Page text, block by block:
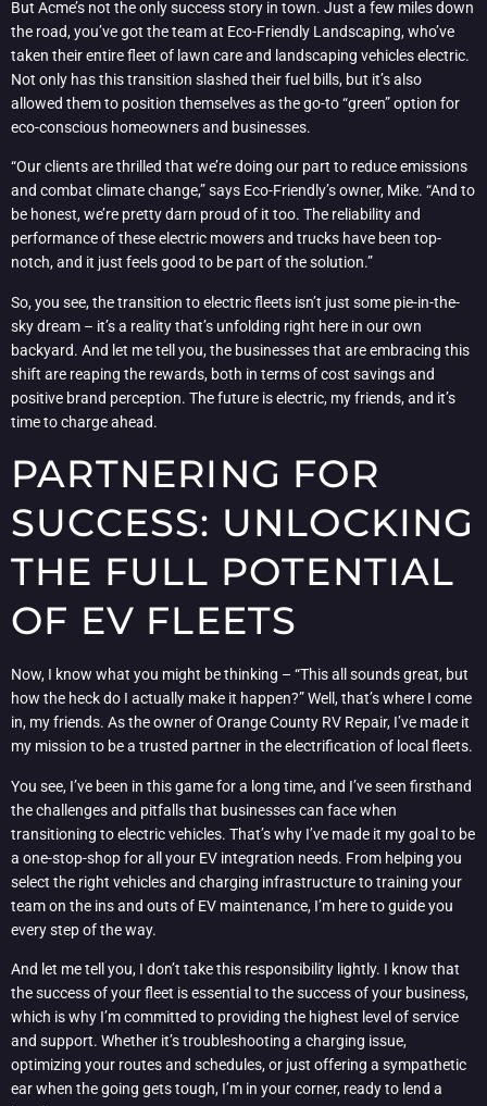
But Acme’s not the only success story in town. Just a few miles down
the road, you’ve got the team at Eco-Friendly Landscaping, who’ve
taken their entire fleet of lawn care and landscaping vehicles electric.
Not only has this transition slashed their fuel bills, but it’s also
allowed them to position themselves as the go-to “green” option for
eco-conscious homeowners and businesses.
“Our clients are thrilled that we’re doing our part to reduce emissions
and combat climate change,” says Eco-Friendly’s owner, Mike. “And to
be honest, we’re pretty darn proud of it too. The reliability and
performance of these electric mowers and trucks have been top-
notch, and it just feels good to be part of the solution.”
So, you see, the transition to electric fleets isn’t just some pie-in-the-
sky dream – it’s a reality that’s unfolding right here in our own
backyard. And let me tell you, the businesses that are embracing this
shift are reaping the rewards, both in terms of cost savings and
positive brand perception. The future is electric, my friends, and it’s
time to charge ahead.
PARTNERING FOR
SUCCESS: UNLOCKING
THE FULL POTENTIAL
OF EV FLEETS
Now, I know what you might be thinking – “This all sounds great, but
how the heck do I actually make it happen?” Well, that’s where I come
in, my friends. As the owner of Orange County RV Repair, I’ve made it
my mission to be a trusted partner in the electrification of local fleets.
You see, I’ve been in this game for a long time, and I’ve seen firsthand
the challenges and pitfalls that businesses can face when
transitioning to electric vehicles. That’s why I’ve made it my goal to be
a one-stop-shop for all your EV integration needs. From helping you
select the right vehicles and charging infrastructure to training your
team on the ins and outs of EV maintenance, I’m here to guide you
every step of the way.
And let me tell you, I don’t take this responsibility lightly. I know that
the success of your fleet is essential to the success of your business,
which is why I’m committed to providing the highest level of service
and support. Whether it’s troubleshooting a charging issue,
optimizing your routes and schedules, or just offering a sympathetic
ear when the going gets tough, I’m in your corner, ready to lend a